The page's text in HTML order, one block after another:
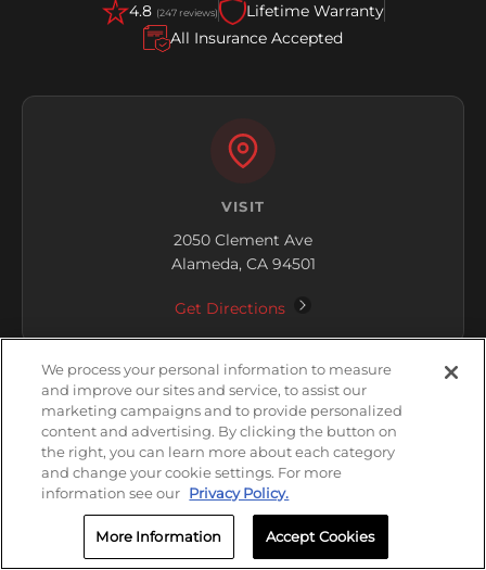
4.8 (247 reviews)
Lifetime Warranty
All Insurance Accepted
VISIT
2050 Clement Ave
Alameda, CA 94501
Get Directions
HOURS
Closed
Friday: 8:00 AM - 5:00 PM
We process your personal information to measure
and improve our sites and service, to assist our
marketing campaigns and to provide personalized
content and advertising. By clicking the button on
the right, you can learn more about each category
and change your cookie settings. For more
information see our Privacy Policy.
More Information Accept Cookies